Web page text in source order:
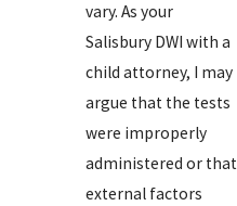
vary. As your
Salisbury DWI with a
child attorney, I may
argue that the tests
were improperly
administered or that
external factors